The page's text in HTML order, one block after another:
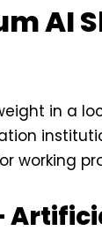
AI
in a
working